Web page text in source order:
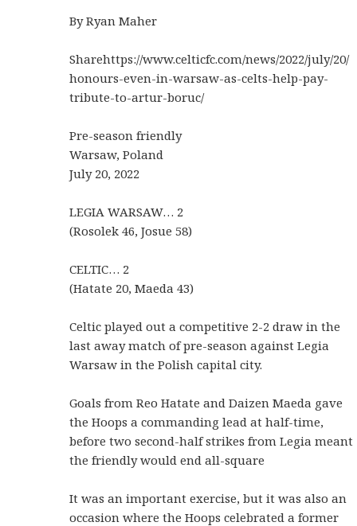
By Ryan Maher
Sharehttps://www.celticfc.com/news/2022/july/20/
honours-even-in-warsaw-as-celts-help-pay-
tribute-to-artur-boruc/
Pre-season friendly
Warsaw, Poland
July 20, 2022
LEGIA WARSAW… 2
(Rosolek 46, Josue 58)
CELTIC… 2
(Hatate 20, Maeda 43)
Celtic played out a competitive 2-2 draw in the
last away match of pre-season against Legia
Warsaw in the Polish capital city.
Goals from Reo Hatate and Daizen Maeda gave
the Hoops a commanding lead at half-time,
before two second-half strikes from Legia meant
the friendly would end all-square
It was an important exercise, but it was also an
occasion where the Hoops celebrated a former